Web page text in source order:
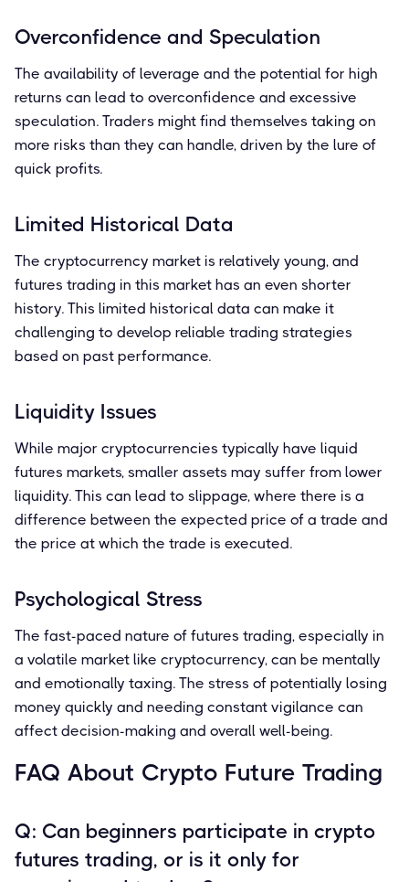
Overconfidence and Speculation
The availability of leverage and the potential for high
returns can lead to overconfidence and excessive
speculation. Traders might find themselves taking on
more risks than they can handle, driven by the lure of
quick profits.
Limited Historical Data
The cryptocurrency market is relatively young, and
futures trading in this market has an even shorter
history. This limited historical data can make it
challenging to develop reliable trading strategies
based on past performance.
Liquidity Issues
While major cryptocurrencies typically have liquid
futures markets, smaller assets may suffer from lower
liquidity. This can lead to slippage, where there is a
difference between the expected price of a trade and
the price at which the trade is executed.
Psychological Stress
The fast-paced nature of futures trading, especially in
a volatile market like cryptocurrency, can be mentally
and emotionally taxing. The stress of potentially losing
money quickly and needing constant vigilance can
affect decision-making and overall well-being.
FAQ About Crypto Future Trading
Q: Can beginners participate in crypto
futures trading, or is it only for